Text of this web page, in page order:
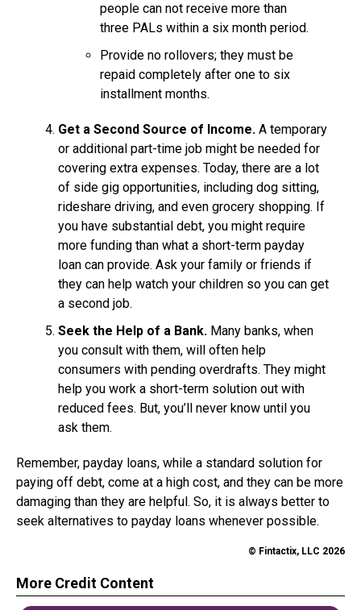
people can not receive more than
three PALs within a six month period.
Provide no rollovers; they must be
repaid completely after one to six
installment months.
Get a Second Source of Income. A temporary
or additional part-time job might be needed for
covering extra expenses. Today, there are a lot
of side gig opportunities, including dog sitting,
rideshare driving, and even grocery shopping. If
you have substantial debt, you might require
more funding than what a short-term payday
loan can provide. Ask your family or friends if
they can help watch your children so you can get
a second job.
Seek the Help of a Bank. Many banks, when
you consult with them, will often help
consumers with pending overdrafts. They might
help you work a short-term solution out with
reduced fees. But, you’ll never know until you
ask them.
Remember, payday loans, while a standard solution for
paying off debt, come at a high cost, and they can be more
damaging than they are helpful. So, it is always better to
seek alternatives to payday loans whenever possible.
© Fintactix, LLC 2026
More Credit Content